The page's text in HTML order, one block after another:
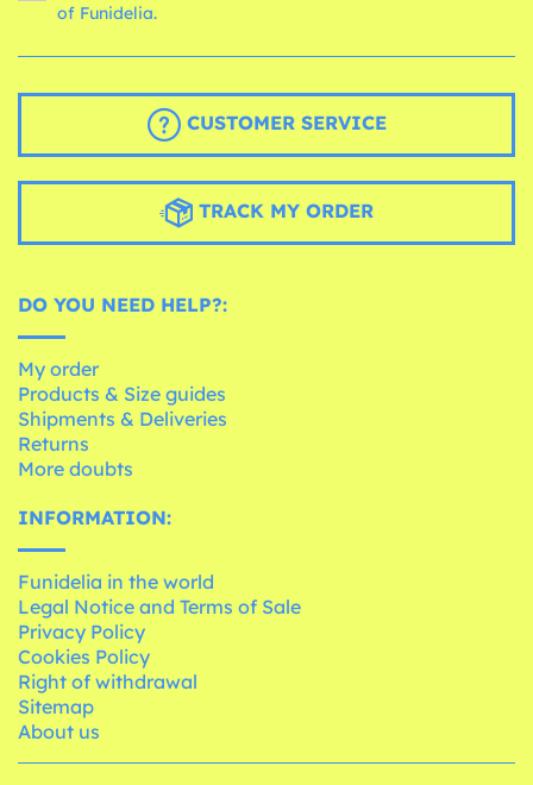
of Funidelia.
CUSTOMER SERVICE
TRACK MY ORDER
DO YOU NEED HELP?:
My order
Products & Size guides
Shipments & Deliveries
Returns
More doubts
INFORMATION:
Funidelia in the world
Legal Notice and Terms of Sale
Privacy Policy
Cookies Policy
Right of withdrawal
Sitemap
About us